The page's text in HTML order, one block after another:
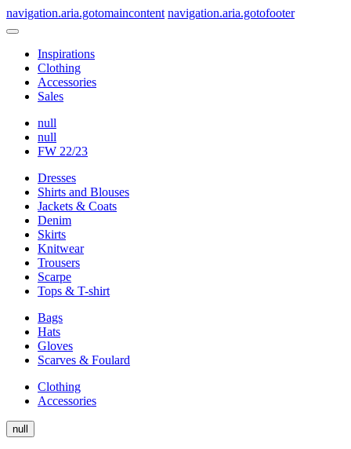
navigation.aria.gotomaincontent navigation.aria.gotofooter
Inspirations
Clothing
Accessories
Sales
null
null
FW 22/23
Dresses
Shirts and Blouses
Jackets & Coats
Denim
Skirts
Knitwear
Trousers
Scarpe
Tops & T-shirt
Bags
Hats
Gloves
Scarves & Foulard
Clothing
Accessories
null